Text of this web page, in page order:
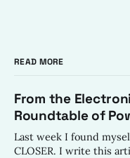
READ MORE
From the
Roundtable of
Last week I found
CLOSER. I write this